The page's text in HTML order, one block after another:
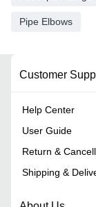
Pipe Elbows
Customer
Help Center
User Guide
Return &
Shipping &